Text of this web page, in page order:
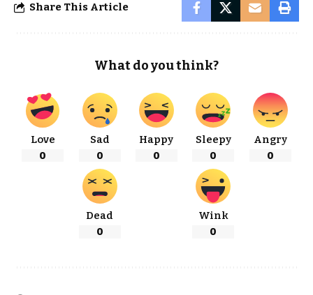
Share This Article
What do you think?
Love
0
Sad
0
Happy
0
Sleepy
0
Angry
0
Dead
0
Wink
0